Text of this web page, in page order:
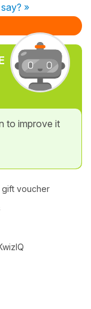
»
to improve it
gift voucher